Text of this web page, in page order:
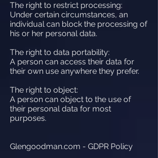
The right to restrict processing:
Under certain circumstances, an
individual can block the processing of
his or her personal data.
The right to data portability:
A person can access their data for
their own use anywhere they prefer.
The right to object:
A person can object to the use of
their personal data for most
purposes.
Glengoodman.com - GDPR Policy